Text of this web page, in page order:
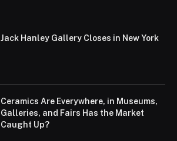
Jack Hanley Gallery Closes in New York
Ceramics Are Everywhere, in Museums,
Galleries, and Fairs Has the Market
Caught Up?